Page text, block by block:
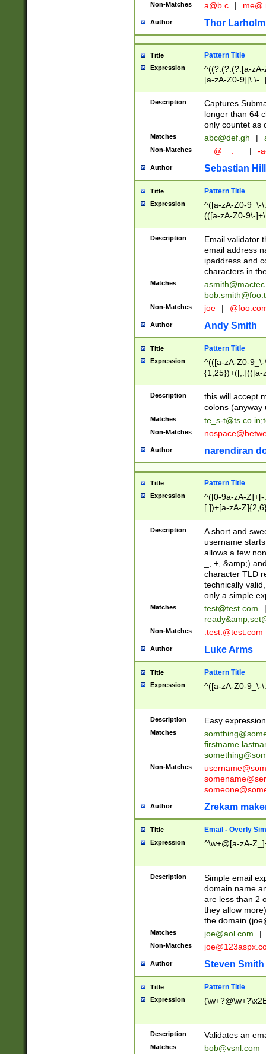
Non-Matches a@b.c |
Author Thor Larholm
Title Pattern Title
Expression
^((?:(?:(?:[a-
[a-zA-Z0-9][\.\-
Description
Captures
longer than 64
only countet as
Matches abc@def.gh |
Non-Matches __@__.__ | -
Author Sebastian
Title Pattern Title
Expression
^([a-zA-Z0-9_\-
(([a-zA-Z0-9\-
Description
Email validator
email address
ipaddress and
characters in
Matches
Non-Matches joe |
Author Andy Smith
Title Pattern Title
Expression
^(([a-zA-Z0-
{1,25})+([;.](([a-
Description
this will accept
colons (anyway
Matches te_s-t@ts.co.in;
Non-Matches
Author narendiran
Title Pattern Title
Expression
^([0-9a-zA-
[.])+[a-zA-
Description
A short and
username
allows a few
_, +, &amp;)
character TLD
technically
only a simple
Matches test@test.com
|
ready&amp;
Non-Matches .test.@test.com
Author Luke Arms
Title Pattern Title
Expression ^([a-zA-Z0-9_\-
Description Easy
Matches
Non-Matches
Author Zrekam
Title Email - Overly
Expression ^\w+@[a-zA-
Description
Simple email
domain name
are less than 2
they allow
the domain (
Matches joe@aol.com |
Non-Matches
Author Steven Smith
Title Pattern Title
Expression
Description Validates an
Matches bob@vsnl.com